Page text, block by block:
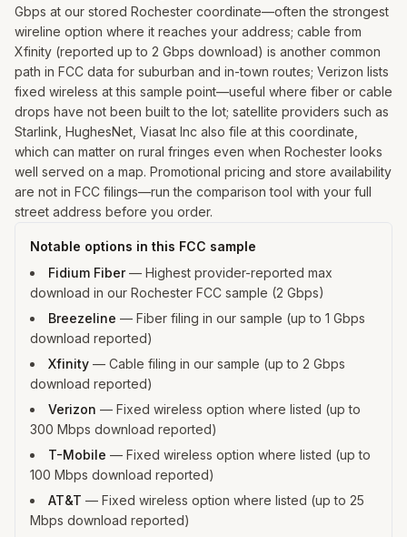
Gbps at our stored Rochester coordinate—often the strongest
wireline option where it reaches your address; cable from
Xfinity (reported up to 2 Gbps download) is another common
path in FCC data for suburban and in-town routes; Verizon lists
fixed wireless at this sample point—useful where fiber or cable
drops have not been built to the lot; satellite providers such as
Starlink, HughesNet, Viasat Inc also file at this coordinate,
which can matter on rural fringes even when Rochester looks
well served on a map. Promotional pricing and store availability
are not in FCC filings—run the comparison tool with your full
street address before you order.
Notable options in this FCC sample
Fidium Fiber— Highest provider-reported max
download in our Rochester FCC sample (2 Gbps)
Breezeline — Fiber filing in our sample (up to 1 Gbps
download reported)
Xfinity — Cable filing in our sample (up to 2 Gbps
download reported)
Verizon — Fixed wireless option where listed (up to
300 Mbps download reported)
T-Mobile — Fixed wireless option where listed (up to
100 Mbps download reported)
AT&T — Fixed wireless option where listed (up to 25
Mbps download reported)